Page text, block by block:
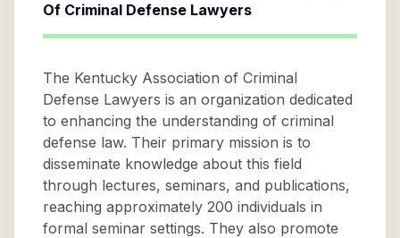
Of Criminal Defense Lawyers
The Kentucky Association of Criminal
Defense Lawyers is an organization dedicated
to enhancing the understanding of criminal
defense law. Their primary mission is to
disseminate knowledge about this field
through lectures, seminars, and publications,
reaching approximately 200 individuals in
formal seminar settings. They also promote